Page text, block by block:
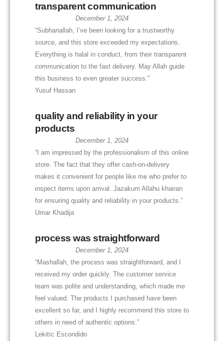
transparent communication
December 1, 2024
“Subhanallah, I’ve been looking for a trustworthy
source, and this store exceeded my expectations.
Everything is halal in conduct, from their transparent
communication to the fast delivery. May Allah guide
this business to even greater success.”
Yusuf Hassan
quality and reliability in your
products
December 1, 2024
“I am impressed by the professionalism of this online
store. The fact that they offer cash-on-delivery
makes it convenient for people like me who prefer to
inspect items upon arrival. Jazakum Allahu khairan
for ensuring quality and reliability in your products.”
Umar Khadija
process was straightforward
December 1, 2024
“Mashallah, the process was straightforward, and I
received my order quickly. The customer service
team was polite and understanding, which made me
feel valued. The products I purchased have been
excellent so far, and I highly recommend this store to
others in need of authentic options.”
Lekitïc Escondido